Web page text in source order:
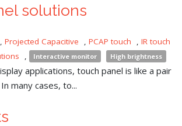
solutions
, Projected Capacitive , PCAP touch , IR touch
, Interactive monitor High brightness
applications, touch panel is like a pair
many cases, to...